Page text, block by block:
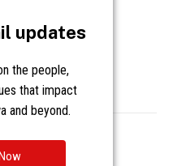
Notice at Collection
updates
the people,
that impact
and beyond.